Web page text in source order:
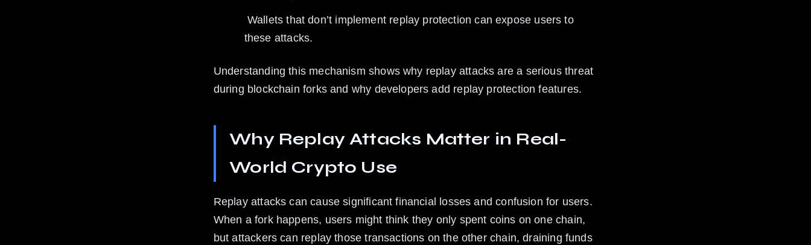
these attacks.
Understanding this mechanism shows why replay attacks are a serious threat
during blockchain forks and why developers add replay protection features.
Why Replay Attacks Matter in Real-
World Crypto Use
Replay attacks can cause significant financial losses and confusion for users.
When a fork happens, users might think they only spent coins on one chain,
but attackers can replay those transactions on the other chain, draining funds